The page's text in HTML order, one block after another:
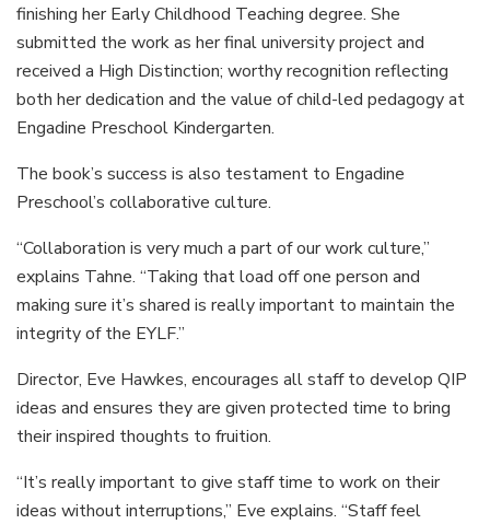
finishing her Early Childhood Teaching degree. She
submitted the work as her final university project and
received a High Distinction; worthy recognition reflecting
both her dedication and the value of child-led pedagogy at
Engadine Preschool Kindergarten.
The book’s success is also testament to Engadine
Preschool’s collaborative culture.
“Collaboration is very much a part of our work culture,”
explains Tahne. “Taking that load off one person and
making sure it’s shared is really important to maintain the
integrity of the EYLF.”
Director, Eve Hawkes, encourages all staff to develop QIP
ideas and ensures they are given protected time to bring
their inspired thoughts to fruition.
“It’s really important to give staff time to work on their
ideas without interruptions,” Eve explains. “Staff feel